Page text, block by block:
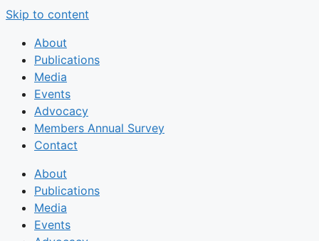
Skip to content
About
Publications
Media
Events
Advocacy
Members Annual Survey
Contact
About
Publications
Media
Events